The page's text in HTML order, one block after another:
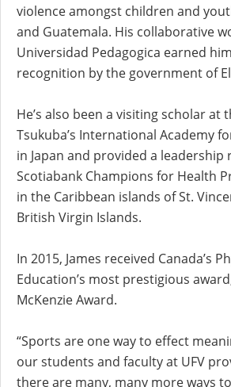
violence amongst children and
and Guatemala. His collaborative
Universidad Pedagogica earned
recognition by the government of
He’s also been a visiting scholar at
Tsukuba’s International Academy
in Japan and provided a leadership
Scotiabank Champions for Health
in the Caribbean islands of St.
British Virgin Islands.
In 2015, James received Canada’s
Education’s most prestigious
McKenzie Award.
“Sports are one way to effect
our students and faculty at UFV
there are many, many more ways to